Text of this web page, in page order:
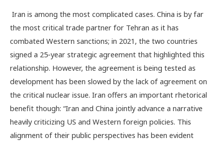
Iran is among the most complicated cases. China is by far
the most critical trade partner for Tehran as it has
combated Western sanctions; in 2021, the two countries
signed a 25-year strategic agreement that highlighted this
relationship. However, the agreement is being tested as
development has been slowed by the lack of agreement on
the critical nuclear issue. Iran offers an important rhetorical
benefit though: “Iran and China jointly advance a narrative
heavily criticizing US and Western foreign policies. This
alignment of their public perspectives has been evident